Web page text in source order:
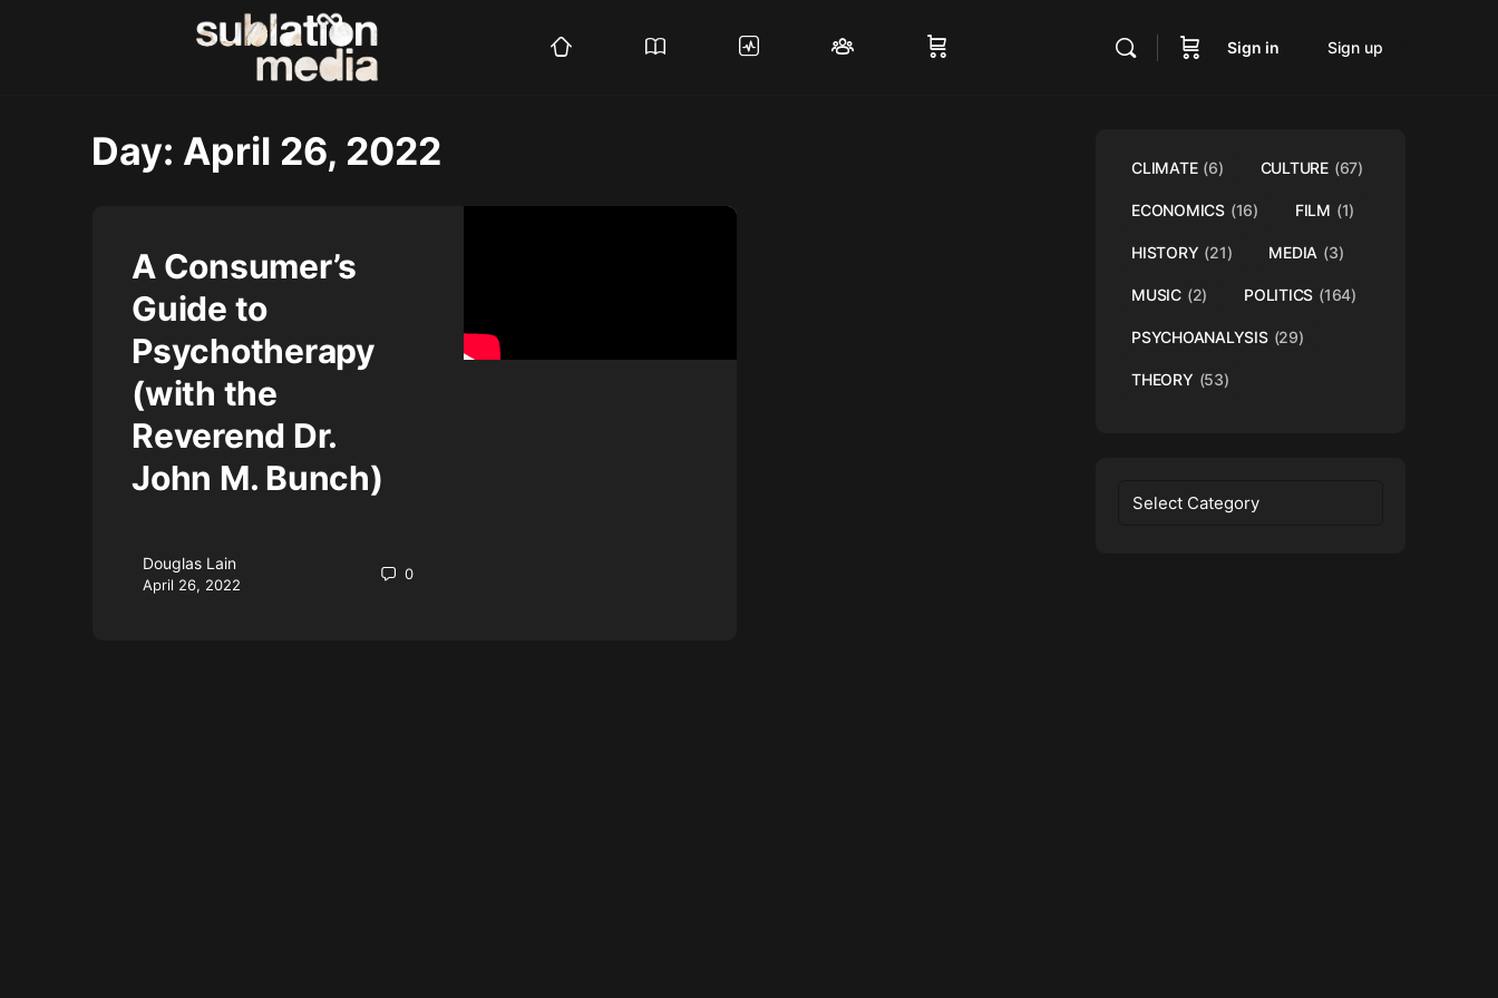
Sign in Sign up
Day: April 26, 2022
A Consumer’s
Guide to
Psychotherapy
(with the
Reverend Dr.
John M. Bunch)
Douglas Lain
April 26, 2022
0
CLIMATE (6) CULTURE (67)
ECONOMICS (16) FILM (1)
HISTORY (21) MEDIA (3)
MUSIC (2) POLITICS (164)
PSYCHOANALYSIS (29)
THEORY (53)
Categories